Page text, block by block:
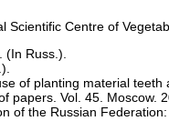
Scientific Centre of
(In Russ.).
of planting material
papers. Vol. 45. Moscow.
of the Russian